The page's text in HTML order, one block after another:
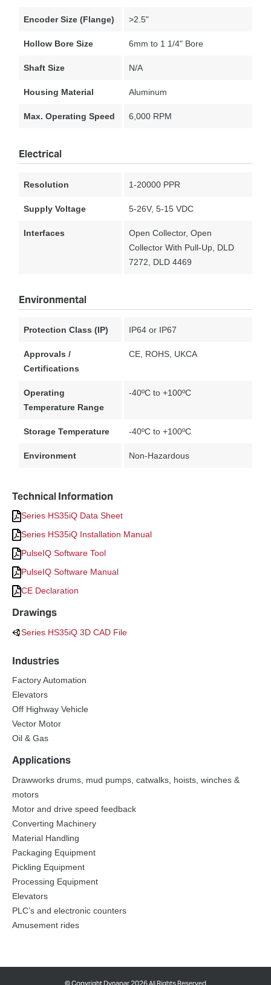
Encoder Size (Flange) >2.5"
Hollow Bore Size 6mm to 1 1/4" Bore
Shaft Size N/A
Housing Material Aluminum
Max. Operating Speed 6,000 RPM
Electrical
Resolution 1-20000 PPR
Supply Voltage 5-26V, 5-15 VDC
Interfaces
Open Collector, Open
Collector With Pull-Up, DLD
7272, DLD 4469
Environmental
Protection Class (IP) IP64 or IP67
Approvals /
Certifications
CE, ROHS, UKCA
Operating
Temperature Range
-40ºC to +100ºC
Storage Temperature -40ºC to +100ºC
Environment Non-Hazardous
Technical Information
Series HS35iQ Data Sheet
Series HS35iQ Installation Manual
PulseIQ Software Tool
PulseIQ Software Manual
CE Declaration
Drawings
Series HS35iQ 3D CAD File
Industries
Factory Automation
Elevators
Off Highway Vehicle
Vector Motor
Oil & Gas
Applications
Drawworks drums, mud pumps, catwalks, hoists, winches &
motors
Motor and drive speed feedback
Converting Machinery
Material Handling
Packaging Equipment
Pickling Equipment
Processing Equipment
Elevators
PLC’s and electronic counters
Amusement rides
©Copyright Dynapar 2026 All Rights Reserved